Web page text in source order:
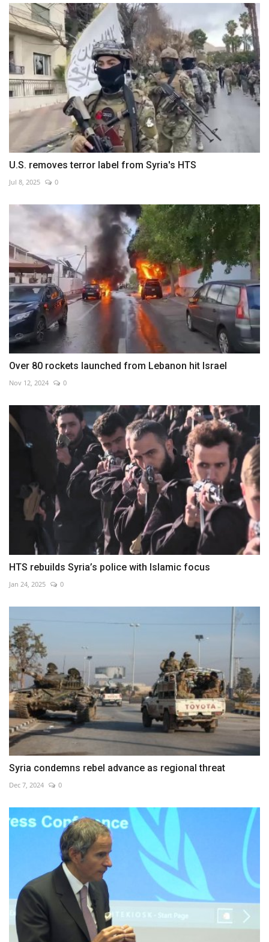
U.S. removes terror label from Syria's HTS
Jul 8, 2025 0
Over 80 rockets launched from Lebanon hit Israel
Nov 12, 2024 0
HTS rebuilds Syria’s police with Islamic focus
Jan 24, 2025 0
Syria condemns rebel advance as regional threat
Dec 7, 2024 0